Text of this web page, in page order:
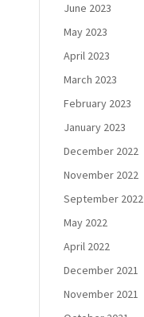
June 2023
May 2023
April 2023
March 2023
February 2023
January 2023
December 2022
November 2022
September 2022
May 2022
April 2022
December 2021
November 2021